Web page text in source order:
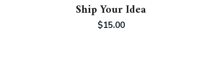
Ship Your Idea
$15.00